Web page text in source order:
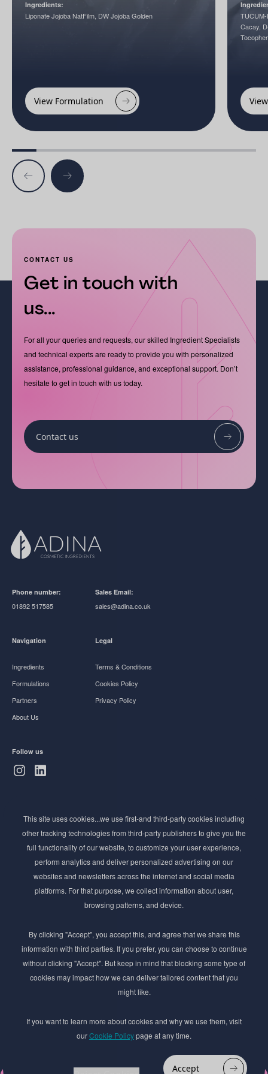
Ingredients:
Liponate Jojoba NatFilm, DW Jojoba Golden
View Formulation
Cacay,
CONTACT US
Get in touch with
us...
For all your queries and requests, our skilled Ingredient Specialists
and technical experts are ready to provide you with personalized
assistance, professional guidance, and exceptional support. Don’t
hesitate to get in touch with us today.
Contact us
Phone number:
01892 517585
Sales Email:
sales@adina.co.uk
Navigation
Ingredients
Formulations
Partners
About Us
Legal
Terms & Conditions
Cookies Policy
Privacy Policy
Follow us
Stay ahead of the beauty curve
Get exclusive access to the latest cosmetic ingredient
innovations, formulation tips, and industry insights
delivered straight to your inbox. Join our newsletter
for cutting-edge trends and expert knowledge.
By submmiting this form you agree to our Privacy Policy
© 2017–2026 Adina Cosmetic Ingredients Ltd. All rights reserved except as permitted by
content on this website, including files downloaded from this website without the
permission of the copyright owner.
This site uses cookies...we use first-and third-party cookies including
other tracking technologies from third-party publishers to give you the
full functionality of our website, to customize your user experience,
perform analytics and deliver personalized advertising on our
websites and newsletters across the internet and social media
platforms. For that purpose, we collect information about user,
browsing patterns, and device.
By clicking "Accept", you accept this, and agree that we share this
information with third parties. If you prefer, you can choose to continue
without clicking "Accept". But keep in mind that blocking some type of
cookies may impact how we can deliver tailored content that you
might like.
If you want to learn more about cookies and why we use them, visit
ourCookie Policypage at any time.
Accept